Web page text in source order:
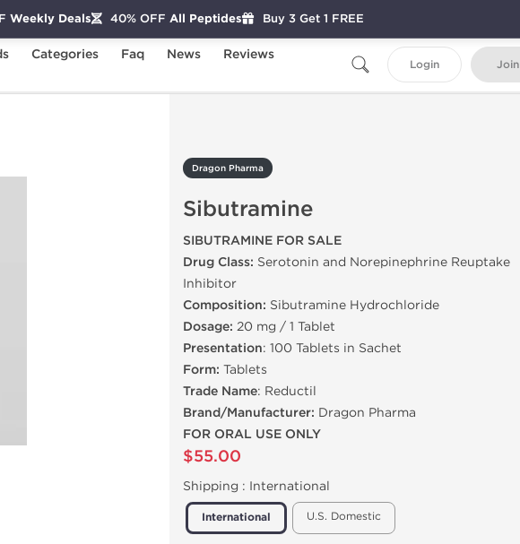
Categories Faq News
Reviews
Login Join
Dragon Pharma
Sibutramine
SIBUTRAMINE FOR SALE
Drug Class: Serotonin and Norepinephrine Reuptake
Inhibitor
Composition: Sibutramine Hydrochloride
Dosage: 20 mg / 1 Tablet
Presentation: 100 Tablets in Sachet
Form: Tablets
Trade Name: Reductil
Brand/Manufacturer: Dragon Pharma
FOR ORAL USE ONLY
$55.00
Shipping : International
International U.S. Domestic
Weekly Deals 40% OFF All Peptides Buy 3 Get 1 FREE